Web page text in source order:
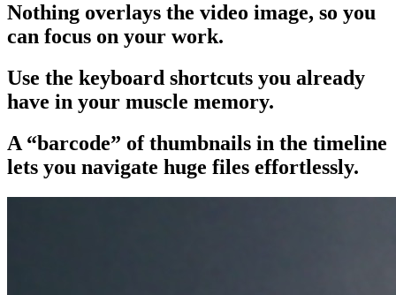
Nothing overlays the video image, so you
can focus on your work.
Use the keyboard shortcuts you already
have in your muscle memory.
A “barcode” of thumbnails in the timeline
lets you navigate huge files effortlessly.